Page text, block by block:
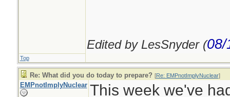
Edited by LesSnyder (08/
Top
Re: What did you do today to prepare? [Re: EMPnotImplyNuclear]
EMPnotImplyNuclear This week we've